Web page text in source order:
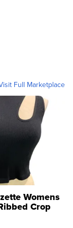
Full Marketplace
Womens
Crop
...